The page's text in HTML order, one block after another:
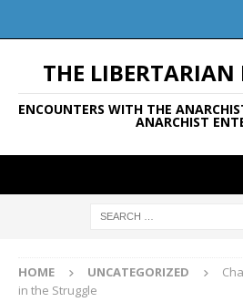
THE
ENCOUNTERS WITH THE
ANARCHIST
HOME UNCATEGORIZED
in the Struggle